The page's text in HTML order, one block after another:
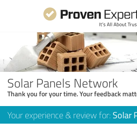
Solar Panels Network
Thank you for your time. Your feedback
Your experience & review for: Solar